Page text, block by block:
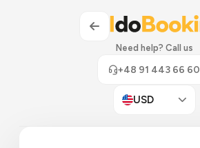
Need help? Call us
+48 91 443 66 60
USD